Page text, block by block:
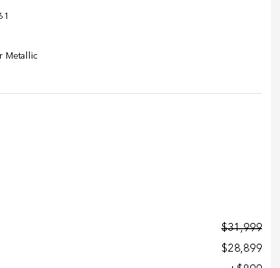
Metallic
$31,999
$28,899